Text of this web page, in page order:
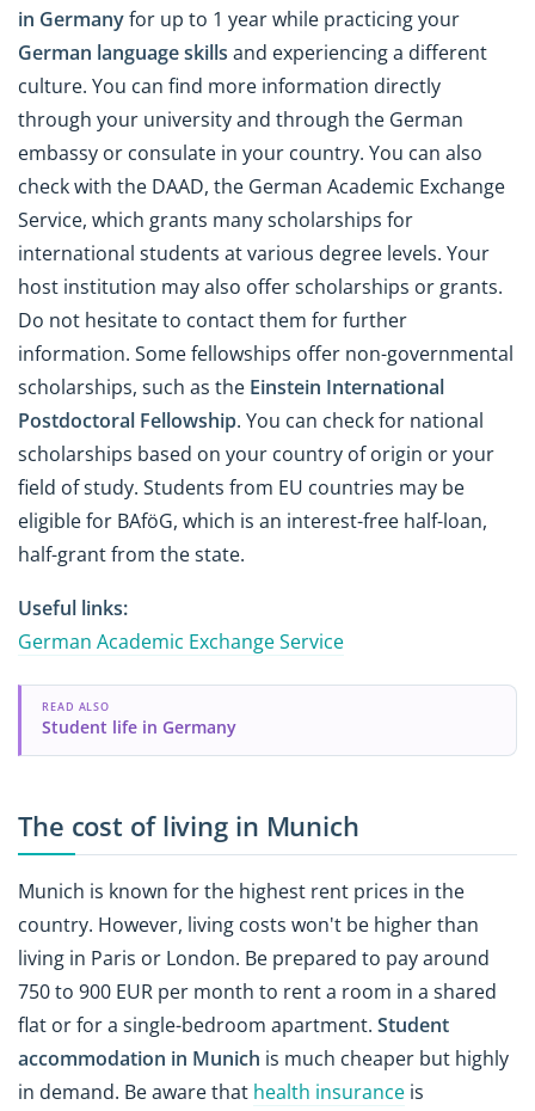
in Germanyfor up to 1 year while practicing your
German language skills and experiencing a different
culture. You can find more information directly
through your university and through the German
embassy or consulate in your country. You can also
check with the DAAD, the German Academic Exchange
Service, which grants many scholarships for
international students at various degree levels. Your
host institution may also offer scholarships or grants.
Do not hesitate to contact them for further
information. Some fellowships offer non-governmental
scholarships, such as the Einstein International
Postdoctoral Fellowship. You can check for national
scholarships based on your country of origin or your
field of study. Students from EU countries may be
eligible for BAföG, which is an interest-free half-loan,
half-grant from the state.
Useful links:
German Academic Exchange Service
READ ALSO
Student life in Germany
The cost of living in Munich
Munich is known for the highest rent prices in the
country. However, living costs won't be higher than
living in Paris or London. Be prepared to pay around
750 to 900 EUR per month to rent a room in a shared
flat or for a single-bedroom apartment. Student
accommodation in Munich is much cheaper but highly
in demand. Be aware that health insurance is